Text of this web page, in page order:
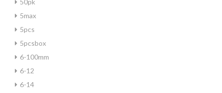
50pk
5max
5pcs
5pcsbox
6-100mm
6-12
6-14